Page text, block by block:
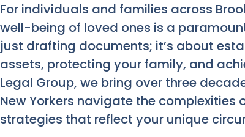
For individuals and families across
well-being of loved ones is a
just drafting documents; it’s about
assets, protecting your family, and
Legal Group, we bring over three
New Yorkers navigate the
strategies that reflect your unique